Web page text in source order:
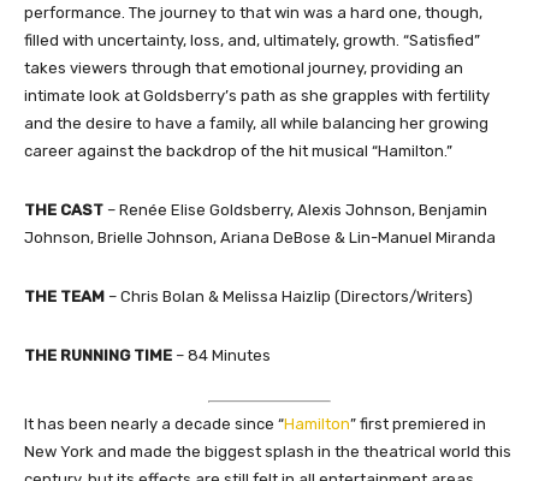
performance. The journey to that win was a hard one, though,
filled with uncertainty, loss, and, ultimately, growth. “Satisfied”
takes viewers through that emotional journey, providing an
intimate look at Goldsberry’s path as she grapples with fertility
and the desire to have a family, all while balancing her growing
career against the backdrop of the hit musical “Hamilton.”
THE CAST – Renée Elise Goldsberry, Alexis Johnson, Benjamin
Johnson, Brielle Johnson, Ariana DeBose & Lin-Manuel Miranda
THE TEAM – Chris Bolan & Melissa Haizlip (Directors/Writers)
THE RUNNING TIME – 84 Minutes
It has been nearly a decade since “Hamilton” first premiered in
New York and made the biggest splash in the theatrical world this